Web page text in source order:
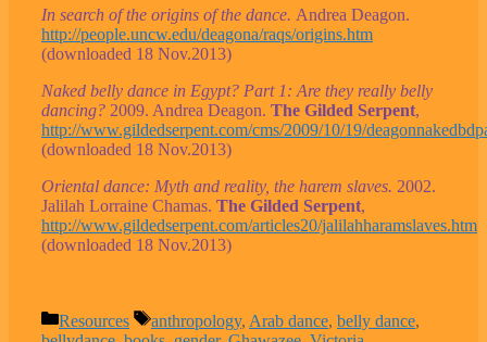
In search of the origins of the dance. Andrea Deagon.
http://people.uncw.edu/deagona/raqs/origins.htm
(downloaded 18 Nov.2013)
Naked belly dance in Egypt? Part 1: Are they really belly
dancing? 2009. Andrea Deagon. The Gilded Serpent,
http://www.gildedserpent.com/cms/2009/10/19/
(downloaded 18 Nov.2013)
Oriental dance: Myth and reality, the harem slaves. 2002.
Jalilah Lorraine Chamas. The Gilded Serpent,
http://www.gildedserpent.com/articles20/jalilahharamslaves.htm
(downloaded 18 Nov.2013)
Categories
Resources Tags
anthropology, Arab dance, belly dance,